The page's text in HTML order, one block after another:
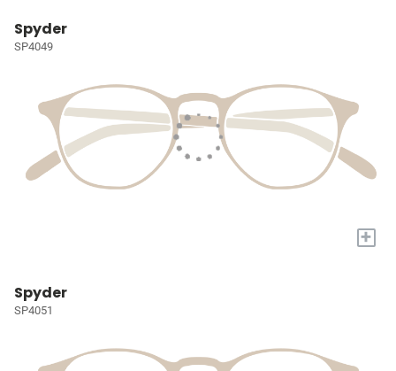
Spyder
SP4049
+
Spyder
SP4051